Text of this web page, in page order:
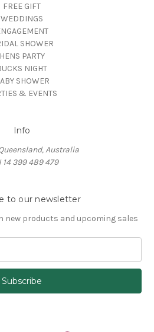
FREE GIFT
WEDDINGS
SHOWER
HENS PARTY
NIGHT
SHOWER
& EVENTS
Info
Australia
14 399 489 479
to our newsletter
new products and upcoming sales